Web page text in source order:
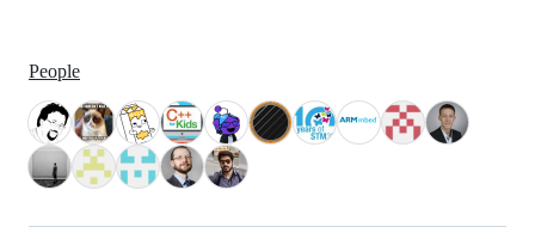
People